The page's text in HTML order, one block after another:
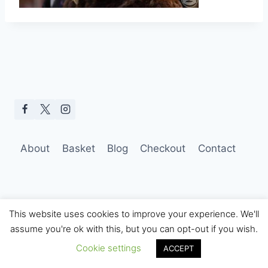
About Basket Blog Checkout Contact
© 2026 Hobo Tom Photography
This website uses cookies to improve your experience. We'll
assume you're ok with this, but you can opt-out if you wish.
Cookie settings
ACCEPT